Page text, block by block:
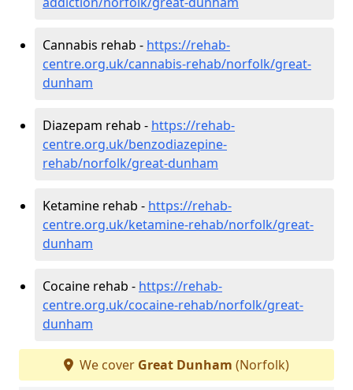
Cannabis rehab - https://rehab-
centre.org.uk/cannabis-rehab/norfolk/great-
dunham
Diazepam rehab - https://rehab-
centre.org.uk/benzodiazepine-
rehab/norfolk/great-dunham
Ketamine rehab - https://rehab-
centre.org.uk/ketamine-rehab/norfolk/great-
dunham
Cocaine rehab - https://rehab-
centre.org.uk/cocaine-rehab/norfolk/great-
dunham
We cover Great Dunham (Norfolk)